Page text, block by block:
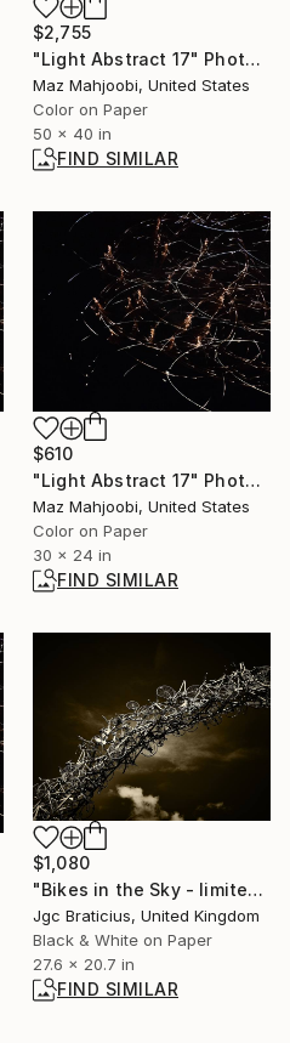
$2,755
"Light Abstract 17" Photograph
Maz Mahjoobi, United States
Color on Paper
50 x 40 in
FIND SIMILAR
$610
"Light Abstract 17" Photograph
Maz Mahjoobi, United States
Color on Paper
30 x 24 in
FIND SIMILAR
$1,080
"Bikes in the Sky - limited edition, signed giclee print (1 of 23)" Photograph
Jgc Braticius, United Kingdom
Black & White on Paper
27.6 x 20.7 in
FIND SIMILAR